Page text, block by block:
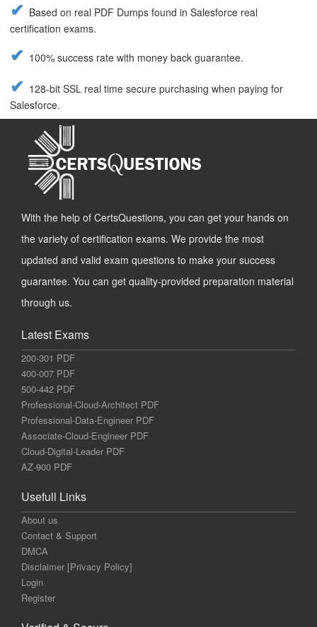
Based on real PDF Dumps found in Salesforce real
certification exams.
100% success rate with money back guarantee.
128-bit SSL real time secure purchasing when paying for
Salesforce.
With the help of CertsQuestions, you can get your hands on
the variety of certification exams. We provide the most
updated and valid exam questions to make your success
guarantee. You can get quality-provided preparation material
through us.
Latest Exams
200-301 PDF
400-007 PDF
500-442 PDF
Professional-Cloud-Architect PDF
Professional-Data-Engineer PDF
Associate-Cloud-Engineer PDF
Cloud-Digital-Leader PDF
AZ-900 PDF
Usefull Links
About us
Contact & Support
DMCA
Disclaimer [Privacy Policy]
Login
Register